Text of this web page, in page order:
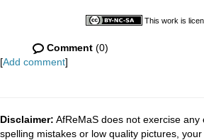
This work is
Comment (0)
[Add comment]
Disclaimer: AfReMaS does not exercise
spelling mistakes or low quality pictures,